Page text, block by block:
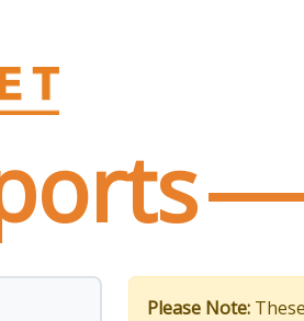
Please Note: